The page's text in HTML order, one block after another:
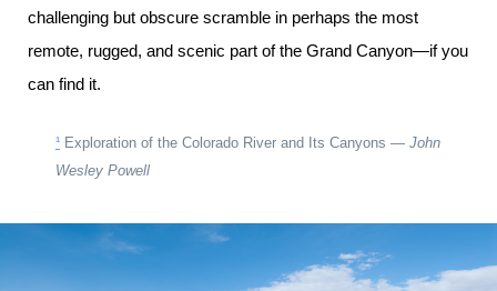
challenging but obscure scramble in perhaps the most
remote, rugged, and scenic part of the Grand Canyon—if you
can find it.
¹ Exploration of the Colorado River and Its Canyons — John
Wesley Powell